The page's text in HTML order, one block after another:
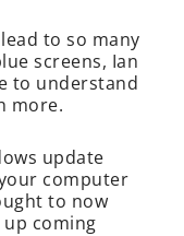
to so many
screens, Ian
to understand
more.
update
computer
to now
coming